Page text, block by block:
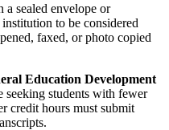
a sealed envelope or
to be considered
faxed, or photo copied
Education Development
seeking students with fewer
credit hours must submit